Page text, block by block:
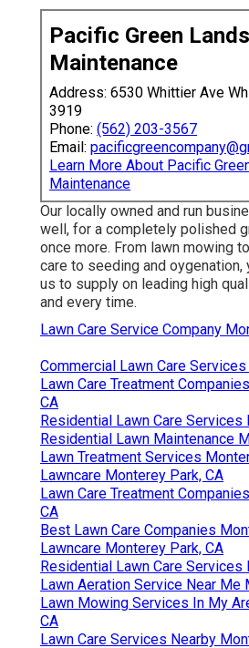
Pacific Green
Maintenance
Address: 6530 Whittier Ave
3919
Phone: (562) 203-3567
Email:
Learn More About Pacific
Maintenance
Our locally owned and run
well, for a completely polished
once more. From lawn mowing
care to seeding and oygenation,
us to supply on leading high
and every time.
Lawn Care Service Company
Commercial Lawn Care
Lawn Care Treatment
CA
Residential Lawn Care Services
Residential Lawn Maintenance
Lawn Treatment Services
Lawncare Monterey Park, CA
Lawn Care Treatment
CA
Best Lawn Care Companies
Lawncare Monterey Park, CA
Residential Lawn Care Services
Lawn Aeration Service Near Me
Lawn Mowing Services In My
CA
Lawn Care Services Nearby